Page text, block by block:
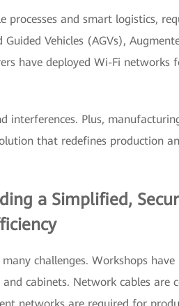
and smart logistics,
Vehicles (AGVs),
have deployed Wi-Fi
interferences. Plus,
that redefines production
a Simplified,
challenges. Workshops
cabinets. Network cables are
networks are required for